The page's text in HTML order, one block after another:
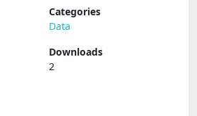
Categories
Data
Downloads
2